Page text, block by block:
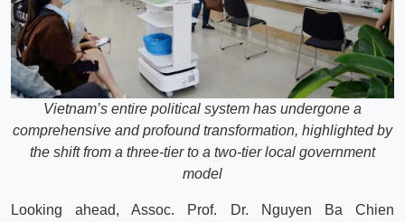
Vietnam’s entire political system has undergone a
comprehensive and profound transformation, highlighted by
the shift from a three-tier to a two-tier local government
model
Looking ahead, Assoc. Prof. Dr. Nguyen Ba Chien